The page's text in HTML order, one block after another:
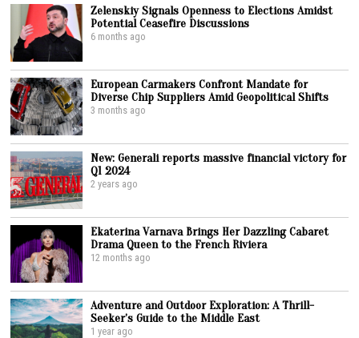
Zelenskiy Signals Openness to Elections Amidst
Potential Ceasefire Discussions
6 months ago
European Carmakers Confront Mandate for
Diverse Chip Suppliers Amid Geopolitical Shifts
3 months ago
New: Generali reports massive financial victory for
Q1 2024
2 years ago
Ekaterina Varnava Brings Her Dazzling Cabaret
Drama Queen to the French Riviera
12 months ago
Adventure and Outdoor Exploration: A Thrill-
Seeker’s Guide to the Middle East
1 year ago